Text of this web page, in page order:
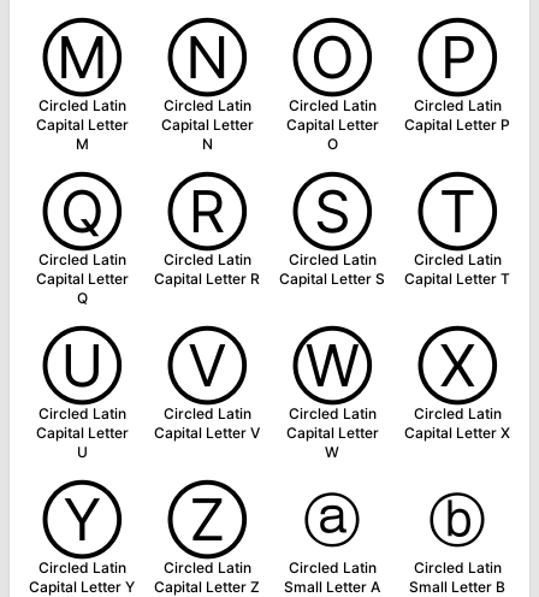
Ⓜ
Circled Latin
Capital Letter
M
Ⓝ
Circled Latin
Capital Letter
N
Ⓞ
Circled Latin
Capital Letter
O
Ⓟ
Circled Latin
Capital Letter P
Ⓠ
Circled Latin
Capital Letter
Q
Ⓡ
Circled Latin
Capital Letter R
Ⓢ
Circled Latin
Capital Letter S
Ⓣ
Circled Latin
Capital Letter T
Ⓤ
Circled Latin
Capital Letter
U
Ⓥ
Circled Latin
Capital Letter V
Ⓦ
Circled Latin
Capital Letter
W
Ⓧ
Circled Latin
Capital Letter X
Ⓨ
Circled Latin
Capital Letter Y
Ⓩ
Circled Latin
Capital Letter Z
ⓐ
Circled Latin
Small Letter A
ⓑ
Circled Latin
Small Letter B